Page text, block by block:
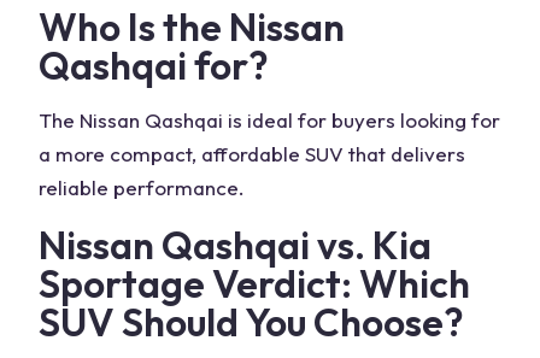
Who Is the Nissan
Qashqaifor?
The Nissan Qashqai is ideal for buyers looking for
a more compact, affordable SUV that delivers
reliable performance.
Nissan Qashqai vs. Kia
SportageVerdict: Which
SUV Should You Choose?